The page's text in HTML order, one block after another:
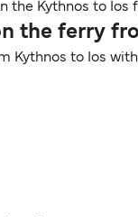
the Kythnos to Ios
the ferry
Kythnos to Ios